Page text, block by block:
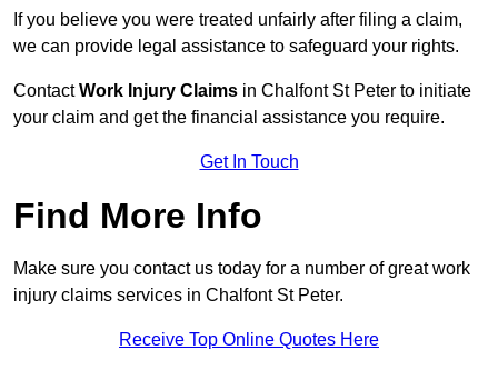
If you believe you were treated unfairly after filing a claim,
we can provide legal assistance to safeguard your rights.
ContactWork Injury Claims in Chalfont St Peter to initiate
your claim and get the financial assistance you require.
Get In Touch
Find More Info
Make sure you contact us today for a number of great work
injury claims services in Chalfont St Peter.
Receive Top Online Quotes Here